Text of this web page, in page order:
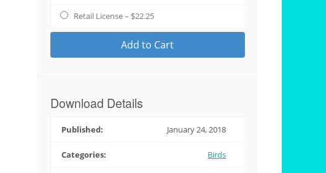
Retail License– $22.25
Add to Cart
Download Details
Published: January 24, 2018
Categories: Birds